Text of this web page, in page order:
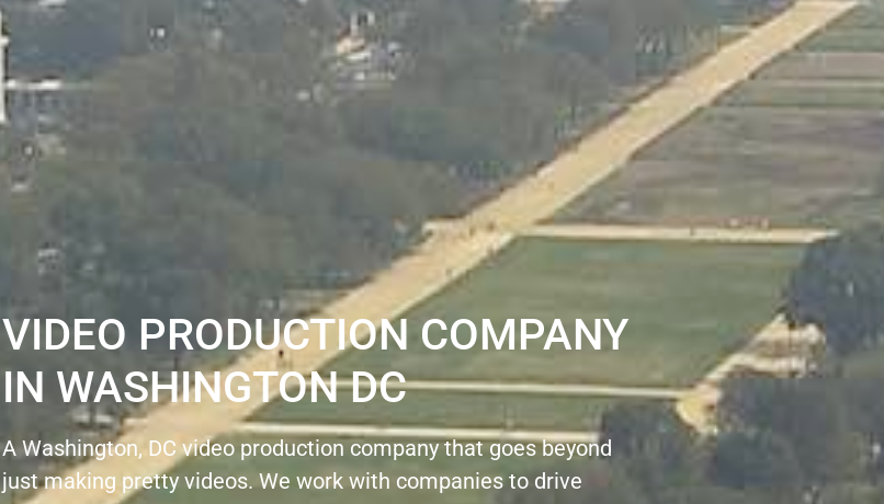
VIDEO PRODUCTION COMPANY
IN WASHINGTON DC
A Washington, DC video production company that goes beyond
just making pretty videos. We work with companies to drive